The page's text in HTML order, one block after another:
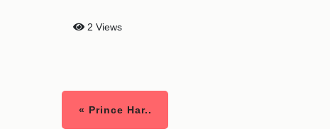
2 Views
« Prince Har..